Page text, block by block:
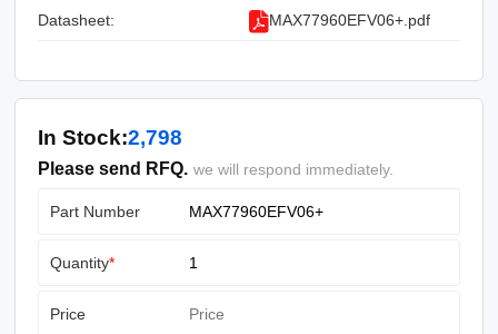
Datasheet: MAX77960EFV06+.pdf
In Stock:2,798
Please send RFQ. we will respond immediately.
Part Number
Quantity*
Price